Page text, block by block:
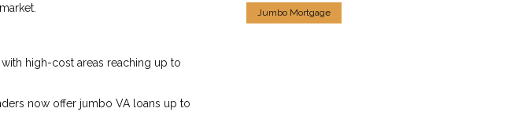
high-cost areas reaching up to
now offer jumbo VA loans up to
Jumbo Mortgage